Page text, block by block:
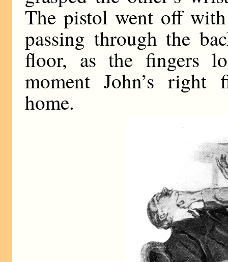
The pistol went off
passing through the
floor, as the fingers
moment John’s right
home.